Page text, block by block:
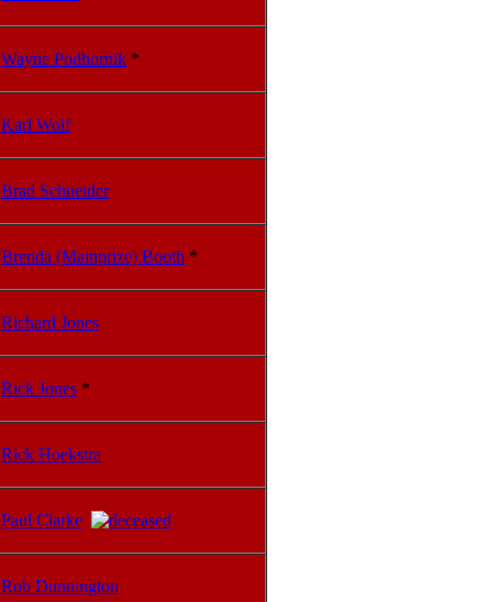
Wayne Podhornik *
Karl Wolf
Brad Schneider
Brenda (Mainprize) Booth *
Richard Jones
Rick Jones *
Rick Hoekstra
Paul Clarke
Rob Dunnington